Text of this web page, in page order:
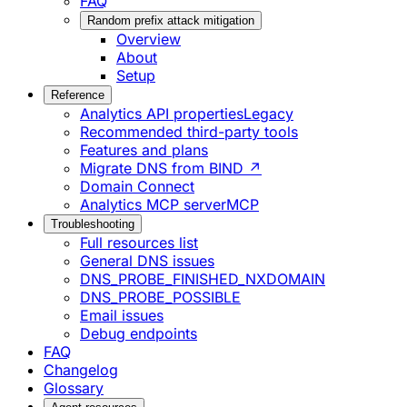
Random prefix attack mitigation
Overview
About
Setup
Reference
Analytics API propertiesLegacy
Recommended third-party tools
Features and plans
Migrate DNS from BIND ↗
Domain Connect
Analytics MCP serverMCP
Troubleshooting
Full resources list
General DNS issues
DNS_PROBE_FINISHED_NXDOMAIN
DNS_PROBE_POSSIBLE
Email issues
Debug endpoints
FAQ
Changelog
Glossary